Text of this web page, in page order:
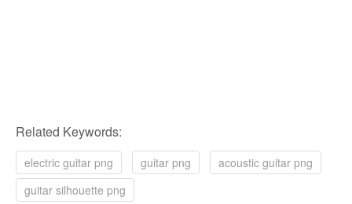
Related Keywords:
electric guitar png guitar png
acoustic guitar png
guitar silhouette png